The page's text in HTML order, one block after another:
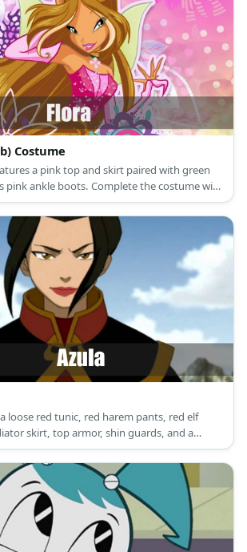
Costume
a pink top and skirt paired with green
pink ankle boots. Complete the costume with
too!
a loose red tunic, red harem pants, red elf
skirt, top armor, shin guards, and a
'